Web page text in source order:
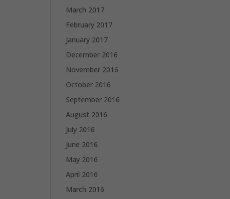
March 2017
February 2017
January 2017
December 2016
November 2016
October 2016
September 2016
August 2016
July 2016
June 2016
May 2016
April 2016
March 2016